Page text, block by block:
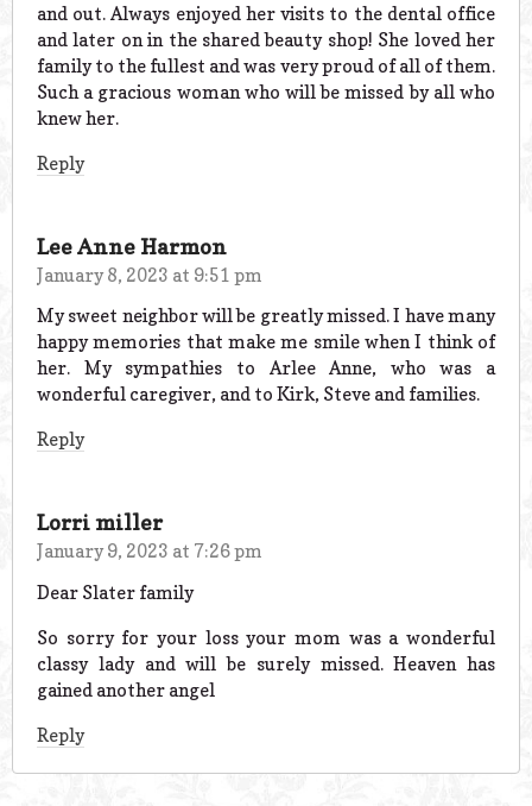
and out. Always enjoyed her visits to the dental office
and later on in the shared beauty shop! She loved her
family to the fullest and was very proud of all of them.
Such a gracious woman who will be missed by all who
knew her.
Reply
Lee Anne Harmon
January 8, 2023 at 9:51 pm
My sweet neighbor will be greatly missed. I have many
happy memories that make me smile when I think of
her. My sympathies to Arlee Anne, who was a
wonderful caregiver, and to Kirk, Steve and families.
Reply
Lorri miller
January 9, 2023 at 7:26 pm
Dear Slater family
So sorry for your loss your mom was a wonderful
classy lady and will be surely missed. Heaven has
gained another angel
Reply